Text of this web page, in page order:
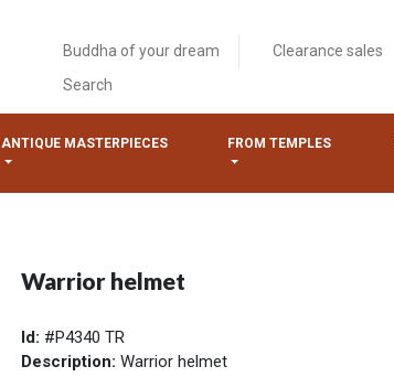
Buddha of your dream Clearance sales
Search
ANTIQUE MASTERPIECES FROM TEMPLES
Warrior helmet
Id: #P4340 TR
Description: Warrior helmet